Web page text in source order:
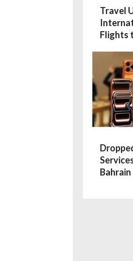
Travel
Flights
Bahrain